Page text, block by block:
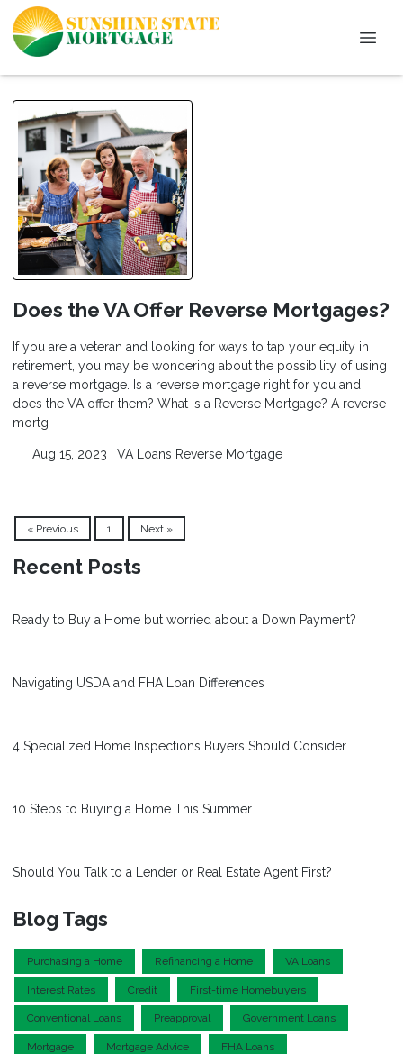
Does the VA Offer Reverse Mortgages?
If you are a veteran and looking for ways to tap your equity in
retirement, you may be wondering about the possibility of using
a reverse mortgage. Is a reverse mortgage right for you and
does the VA offer them? What is a Reverse Mortgage? A reverse
mortg
Aug 15, 2023 | VA Loans Reverse Mortgage
« Previous 1 Next »
Recent Posts
Ready to Buy a Home but worried about a Down Payment?
Navigating USDA and FHA Loan Differences
4 Specialized Home Inspections Buyers Should Consider
10 Steps to Buying a Home This Summer
Should You Talk to a Lender or Real Estate Agent First?
Blog Tags
Purchasing a Home Refinancing a Home VA Loans
Interest Rates Credit First-time Homebuyers
Conventional Loans Preapproval Government Loans
Mortgage Mortgage Advice FHA Loans